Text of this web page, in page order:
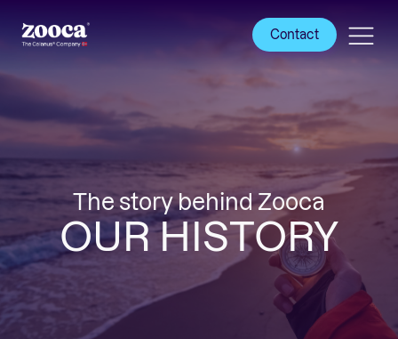
Contact
The story behind Zooca
OUR HISTORY